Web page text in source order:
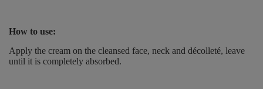
How to use:
Apply the cream on the cleansed face, neck and décolleté, leave
until it is completely absorbed.